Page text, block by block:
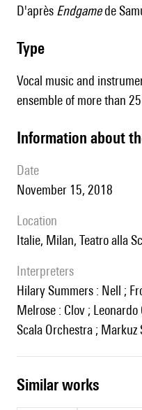
D'après Endgamede
type
Vocal music and
ensemble of more than
information about
date
November 15, 2018
location
Italie, Milan, Teatro alla
interpreters
Hilary Summers : Nell ; Frode Olsen : Hamm ; Leigh
Melrose : Clov ;
Scala Orchestra ; Markuz
similar works